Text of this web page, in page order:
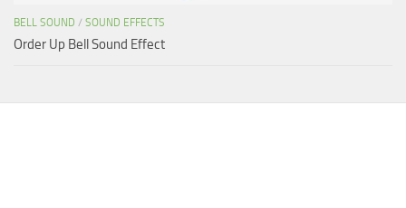
BELL SOUND / SOUND EFFECTS
Order Up Bell Sound Effect